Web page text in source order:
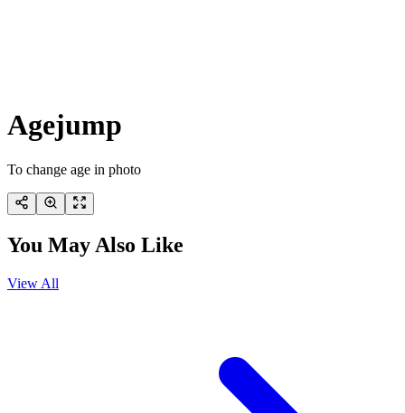
Agejump
To change age in photo
You May Also Like
View All